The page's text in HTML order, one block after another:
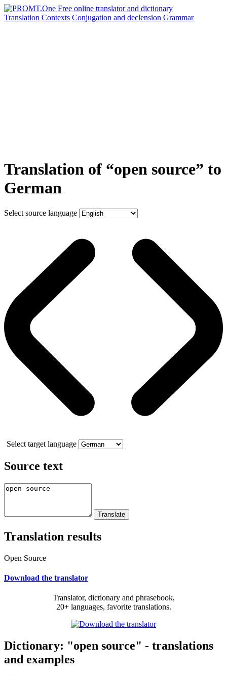
Translation Contexts Conjugation and declension Grammar
Translation of “open source” to
German
Select source language
Select target language
Source text
Translation results
Open Source
Download the translator
Translator, dictionary and phrasebook,
20+ languages, favorite translations.
Dictionary: "open source" - translations
and examples